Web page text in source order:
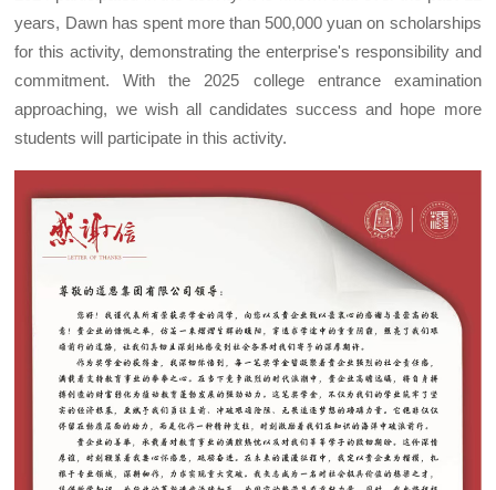
years, Dawn has spent more than 500,000 yuan on scholarships
for this activity, demonstrating the enterprise's responsibility and
commitment. With the 2025 college entrance examination
approaching, we wish all candidates success and hope more
students will participate in this activity.